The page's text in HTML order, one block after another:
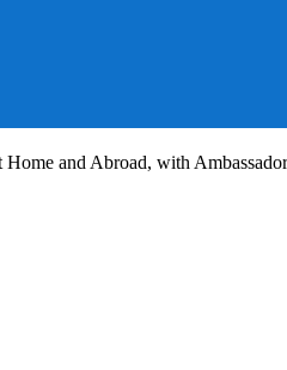
and Abroad, with